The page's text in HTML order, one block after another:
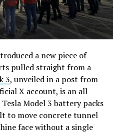
a new piece of
pulled straight from a
3, unveiled in a post from
X account, is an all
Model 3 battery packs
to move concrete tunnel
face without a single